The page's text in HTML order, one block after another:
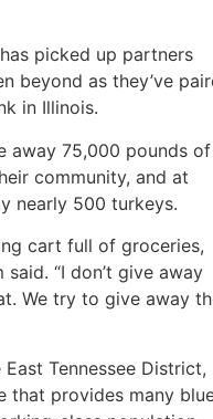
picked up partners
beyond as they’ve
in Illinois.
away 75,000 pounds of
community, and at
nearly 500 turkeys.
cart full of groceries,
said. “I don’t give away
We try to give away
Tennessee District,
that provides many